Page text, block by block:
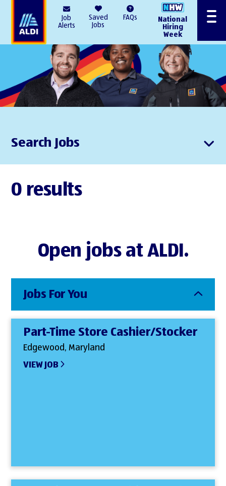
Job
Alerts
Saved
Jobs
FAQs
National
Hiring
Week
Menu
Search Jobs
0 results
Open jobs at ALDI.
Jobs For You
Part-Time Store Cashier/Stocker
Edgewood, Maryland
VIEW JOB